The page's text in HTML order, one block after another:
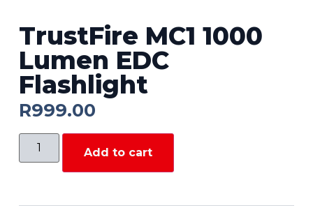
TrustFire MC1 1000
Lumen EDC
Flashlight
R999.00
Add to cart